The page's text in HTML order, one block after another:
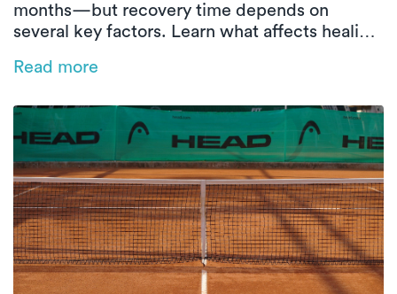
months—but recovery time depends on
several key factors. Learn what affects healing
speed things up.
Read more